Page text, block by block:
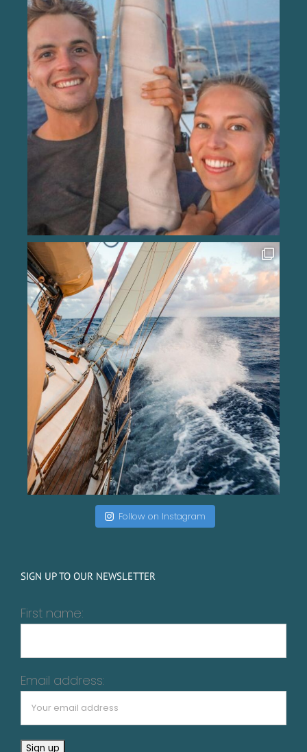
Follow on Instagram
SIGN UP TO OUR NEWSLETTER
First name:
Email address: